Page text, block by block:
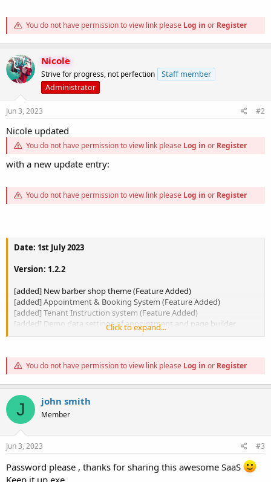
You do not have permission to view link please Log in or Register
Nicole
Strive for progress, not perfection
Staff member
Administrator
Jun 3, 2023 #2
Nicole updated
You do not have permission to view link please Log in or Register
with a new update entry:
You do not have permission to view link please Log in or Register
Date: 1st July 2023
Version: 1.2.2
[added] New barber shop theme (Feature Added)
[added] Appointment & Booking System (Feature Added)
[added] Tenant Instruction system (Feature Added)
[added] Demo data settings of appointment and page builder
added)
Click to expand...
You do not have permission to view link please Log in or Register
J john smith
Member
Jun 3, 2023 #3
Password please , thanks for sharing this awesome SaaS
Keep it up exe